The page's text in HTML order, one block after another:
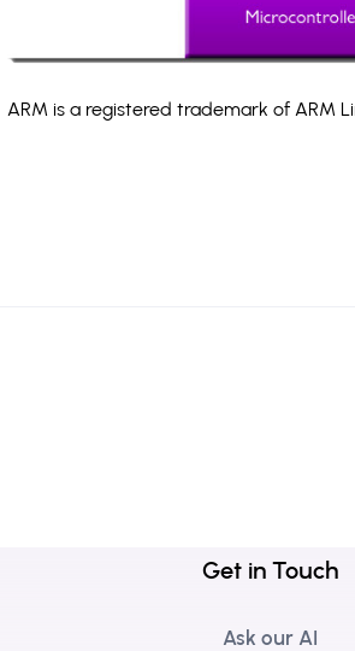
ARM is a registered trademark of ARM
Get in Touch
Ask our AI